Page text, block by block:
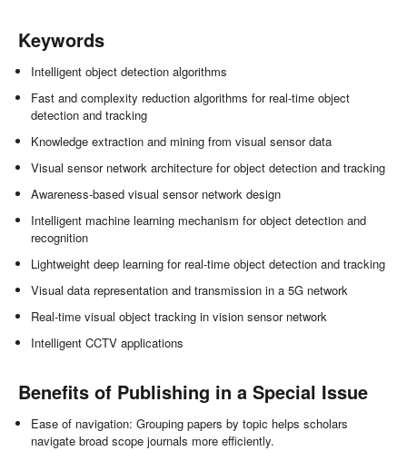
Keywords
Intelligent object detection algorithms
Fast and complexity reduction algorithms for real-time object
detection and tracking
Knowledge extraction and mining from visual sensor data
Visual sensor network architecture for object detection and tracking
Awareness-based visual sensor network design
Intelligent machine learning mechanism for object detection and
recognition
Lightweight deep learning for real-time object detection and tracking
Visual data representation and transmission in a 5G network
Real-time visual object tracking in vision sensor network
Intelligent CCTV applications
Benefits of Publishing in a Special Issue
Ease of navigation: Grouping papers by topic helps scholars
navigate broad scope journals more efficiently.